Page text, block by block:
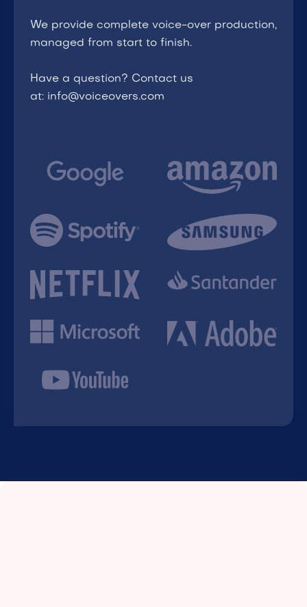
We provide complete voice-over production,
managed from start to finish.
Have a question? Contact us
at: info@voiceovers.com